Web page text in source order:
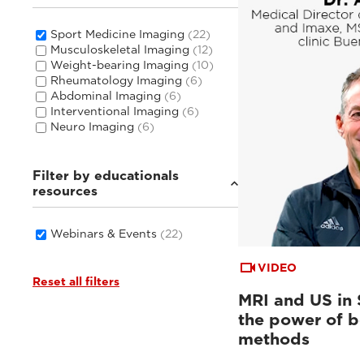
Sport Medicine Imaging (22)
Musculoskeletal Imaging (12)
Weight-bearing Imaging (10)
Rheumatology Imaging (6)
Abdominal Imaging (6)
Interventional Imaging (6)
Neuro Imaging (6)
Filter by educationals
resources
Webinars & Events (22)
Reset all filters
VIDEO
MRI and US
the power of
methods